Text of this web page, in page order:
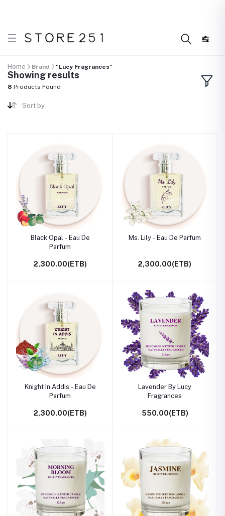
Home Brand "Lucy Fragrances"
Showing results
8 Products Found
Sort by
Black Opal - Eau De
Parfum
2,300.00(ETB)
Ms. Lily - Eau De Parfum
2,300.00(ETB)
Knight In Addis - Eau De
Parfum
2,300.00(ETB)
Lavender By Lucy
Fragrances
550.00(ETB)